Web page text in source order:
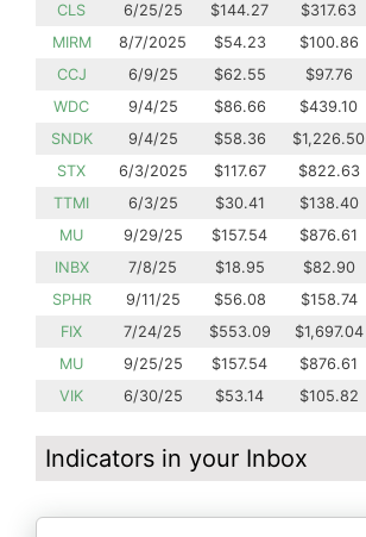
CLS
6/25/25 $144.27 $317.63
MIRM
8/7/2025 $54.23 $100.86
CCJ
6/9/25 $62.55 $97.76
WDC
9/4/25 $86.66 $439.10
SNDK
9/4/25 $58.36 $1,226.50
STX
6/3/2025 $117.67 $822.63
TTMI
6/3/25 $30.41 $138.40
MU
9/29/25 $157.54 $876.61
INBX
7/8/25 $18.95 $82.90
SPHR
9/11/25 $56.08 $158.74
FIX
7/24/25 $553.09 $1,697.04
MU
9/25/25 $157.54 $876.61
VIK
6/30/25 $53.14 $105.82
Indicators in your Inbox